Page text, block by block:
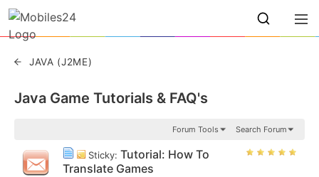
JAVA (J2ME)
Java Game Tutorials & FAQ's
Forum Tools Search Forum
Sticky: Tutorial: How To
Translate Games